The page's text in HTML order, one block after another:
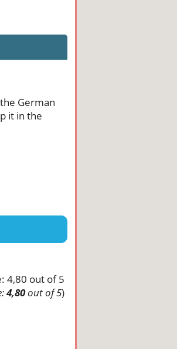
German
it in the
4,80out of 5)